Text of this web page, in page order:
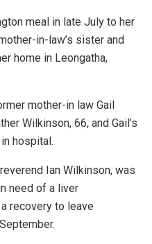
meal in late July to her
in-law’s sister and
home in Leongatha,
mother-in law Gail
Wilkinson, 66, and Gail’s
hospital.
Ian Wilkinson, was
need of a liver
recovery to leave